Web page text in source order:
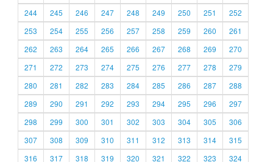
244
245 246 247 248 249 250 251
252
253
254 255 256 257 258 259 260
261
262
263 264 265 266 267 268 269
270
271
272 273 274 275 276 277 278
279
280
281 282 283 284 285 286 287
288
289
290 291 292 293 294 295 296
297
298
299 300 301 302 303 304 305
306
307
308 309 310 311 312 313 314
315
316
317 318 319 320 321 322 323 324